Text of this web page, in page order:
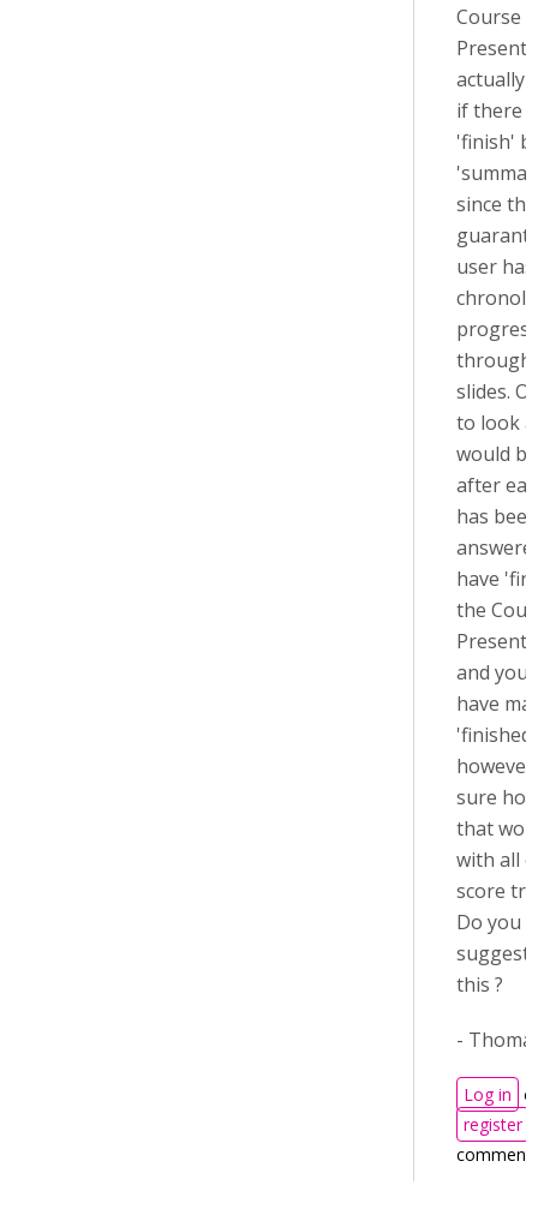
Course
actually
if there
'finish'
since
user has
through
slides.
to look
would
after
has been
have
the
and you
have
sure
that
with all
score
Do you
this ?
-
Log in
register